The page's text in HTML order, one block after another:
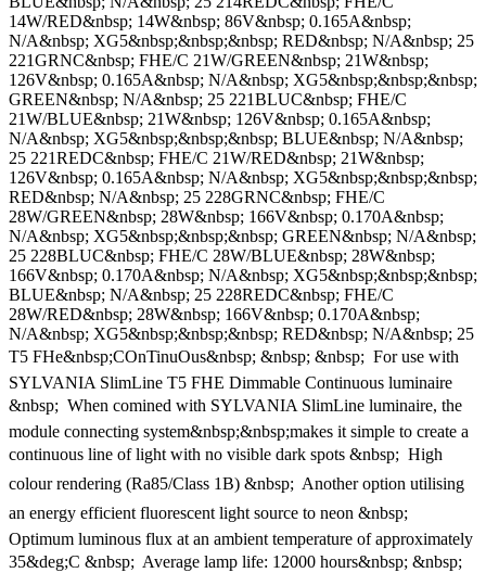
14W/RED&nbsp; 14W&nbsp; 86V&nbsp; 0.165A&nbsp;
N/A&nbsp; XG5&nbsp;&nbsp;&nbsp; RED&nbsp; N/A&nbsp; 25
221GRNC&nbsp; FHE/C 21W/GREEN&nbsp; 21W&nbsp;
126V&nbsp; 0.165A&nbsp; N/A&nbsp; XG5&nbsp;&nbsp;&nbsp;
GREEN&nbsp; N/A&nbsp; 25 221BLUC&nbsp; FHE/C
21W/BLUE&nbsp; 21W&nbsp; 126V&nbsp; 0.165A&nbsp;
N/A&nbsp; XG5&nbsp;&nbsp;&nbsp; BLUE&nbsp; N/A&nbsp;
25 221REDC&nbsp; FHE/C 21W/RED&nbsp; 21W&nbsp;
126V&nbsp; 0.165A&nbsp; N/A&nbsp; XG5&nbsp;&nbsp;&nbsp;
RED&nbsp; N/A&nbsp; 25 228GRNC&nbsp; FHE/C
28W/GREEN&nbsp; 28W&nbsp; 166V&nbsp; 0.170A&nbsp;
N/A&nbsp; XG5&nbsp;&nbsp;&nbsp; GREEN&nbsp; N/A&nbsp;
25 228BLUC&nbsp; FHE/C 28W/BLUE&nbsp; 28W&nbsp;
166V&nbsp; 0.170A&nbsp; N/A&nbsp; XG5&nbsp;&nbsp;&nbsp;
BLUE&nbsp; N/A&nbsp; 25 228REDC&nbsp; FHE/C
28W/RED&nbsp; 28W&nbsp; 166V&nbsp; 0.170A&nbsp;
N/A&nbsp; XG5&nbsp;&nbsp;&nbsp; RED&nbsp; N/A&nbsp; 25
T5 FHe&nbsp;COnTinuOus&nbsp; &nbsp; &nbsp;  For use with
SYLVANIA SlimLine T5 FHE Dimmable Continuous luminaire
&nbsp;  When comined with SYLVANIA SlimLine luminaire, the
module connecting system&nbsp;&nbsp;makes it simple to create a
continuous line of light with no visible dark spots &nbsp;  High
colour rendering (Ra85/Class 1B) &nbsp;  Another option utilising
an energy efficient fluorescent light source to neon &nbsp; 
Optimum luminous flux at an ambient temperature of approximately
35&deg;C &nbsp;  Average lamp life: 12000 hours&nbsp; &nbsp; 